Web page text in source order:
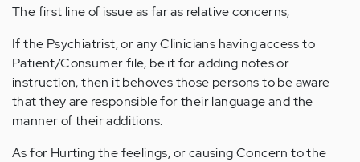
The first line of issue as far as relative concerns,
If the Psychiatrist, or any Clinicians having access to
Patient/Consumer file, be it for adding notes or
instruction, then it behoves those persons to be aware
that they are responsible for their language and the
manner of their additions.
As for Hurting the feelings, or causing Concern to the